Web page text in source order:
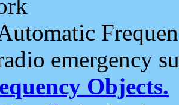
emergency
Objects.